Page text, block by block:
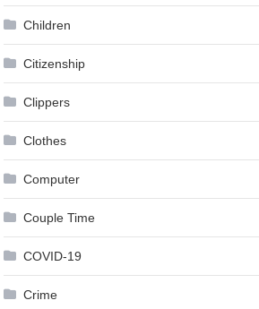
Children
Citizenship
Clippers
Clothes
Computer
Couple Time
COVID-19
Crime